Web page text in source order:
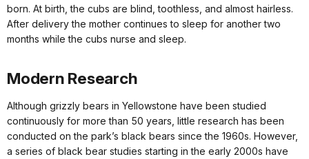
born. At birth, the cubs are blind, toothless, and almost hairless.
After delivery the mother continues to sleep for another two
months while the cubs nurse and sleep.
Modern Research
Although grizzly bears in Yellowstone have been studied
continuously for more than 50 years, little research has been
conducted on the park’s black bears since the 1960s. However,
a series of black bear studies starting in the early 2000s have